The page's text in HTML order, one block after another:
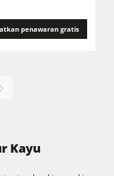
penawaran gratis
Kayu